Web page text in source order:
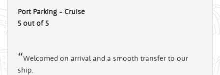
Port Parking - Cruise
5 out of 5
Welcomed on arrival and a smooth transfer to our
ship.